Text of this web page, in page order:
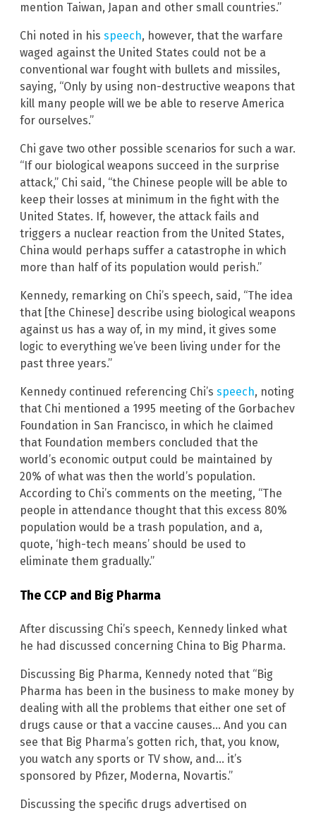
mention Taiwan, Japan and other small countries.”
Chi noted in his speech, however, that the warfare
waged against the United States could not be a
conventional war fought with bullets and missiles,
saying, “Only by using non-destructive weapons that
kill many people will we be able to reserve America
for ourselves.”
Chi gave two other possible scenarios for such a war.
“If our biological weapons succeed in the surprise
attack,” Chi said, “the Chinese people will be able to
keep their losses at minimum in the fight with the
United States. If, however, the attack fails and
triggers a nuclear reaction from the United States,
China would perhaps suffer a catastrophe in which
more than half of its population would perish.”
Kennedy, remarking on Chi’s speech, said, “The idea
that [the Chinese] describe using biological weapons
against us has a way of, in my mind, it gives some
logic to everything we’ve been living under for the
past three years.”
Kennedy continued referencing Chi’s speech, noting
that Chi mentioned a 1995 meeting of the Gorbachev
Foundation in San Francisco, in which he claimed
that Foundation members concluded that the
world’s economic output could be maintained by
20% of what was then the world’s population.
According to Chi’s comments on the meeting, “The
people in attendance thought that this excess 80%
population would be a trash population, and a,
quote, ‘high-tech means’ should be used to
eliminate them gradually.”
The CCP and Big Pharma
After discussing Chi’s speech, Kennedy linked what
he had discussed concerning China to Big Pharma.
Discussing Big Pharma, Kennedy noted that “Big
Pharma has been in the business to make money by
dealing with all the problems that either one set of
drugs cause or that a vaccine causes… And you can
see that Big Pharma’s gotten rich, that, you know,
you watch any sports or TV show, and… it’s
sponsored by Pfizer, Moderna, Novartis.”
Discussing the specific drugs advertised on